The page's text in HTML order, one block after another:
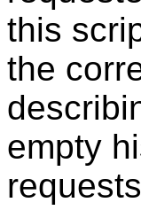
this
the
empty